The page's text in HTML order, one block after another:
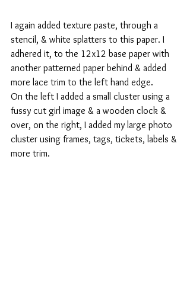
I again added texture paste, through a
stencil, & white splatters to this paper. I
adhered it, to the 12x12 base paper with
another patterned paper behind & added
more lace trim to the left hand edge.
On the left I added a small cluster using a
fussy cut girl image & a wooden clock &
over, on the right, I added my large photo
cluster using frames, tags, tickets, labels &
more trim.